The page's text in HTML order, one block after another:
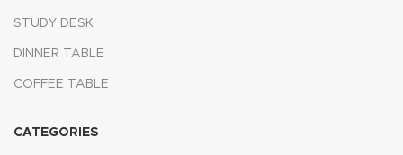
STUDY DESK
DINNER TABLE
COFFEE TABLE
CATEGORIES